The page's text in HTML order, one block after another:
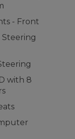
- Front
Steering
with 8